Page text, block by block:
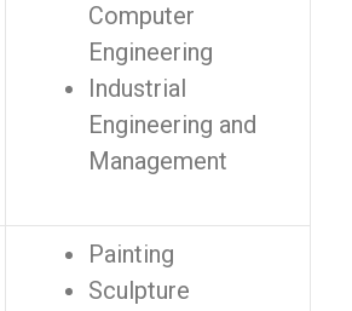
Computer
Engineering
Industrial
Engineering and
Management
Painting
Sculpture